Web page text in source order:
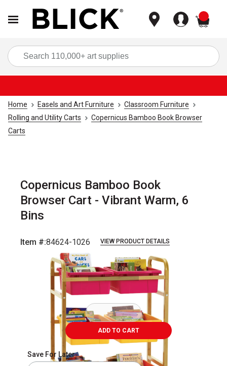
Home Easels and Art Furniture
Classroom Furniture
Rolling and Utility Carts
Copernicus Bamboo Book Browser
Carts
Copernicus Bamboo Book
Browser Cart - Vibrant Warm, 6
Bins
Item #:84624-1026 VIEW PRODUCT DETAILS
ADD TO CART
Save For Later